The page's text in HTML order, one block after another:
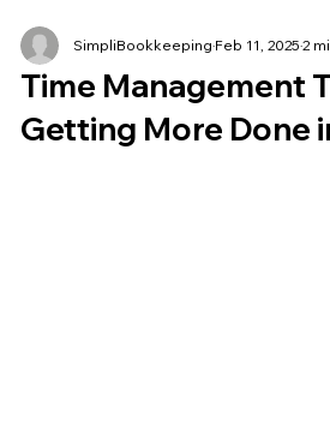
Time Management
Getting More Done
SimpliBookkeepingFeb 11, 20252